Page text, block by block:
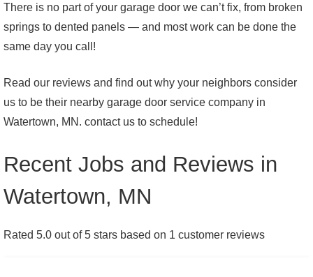
There is no part of your garage door we can’t fix, from broken
springs to dented panels — and most work can be done the
same day you call!
Read our reviews and find out why your neighbors consider
us to be their nearby garage door service company in
Watertown, MN. contact us to schedule!
Recent Jobs and Reviews in
Watertown, MN
Rated 5.0 out of 5 stars based on 1 customer reviews